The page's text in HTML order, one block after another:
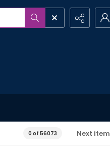
0 of 56073 Next item